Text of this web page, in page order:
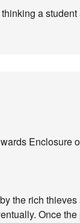
a
Enclosure
the rich
Once